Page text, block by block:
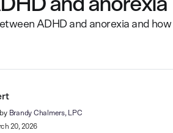
ADHD and anorexia and how
Brandy Chalmers, LPC
20, 2026